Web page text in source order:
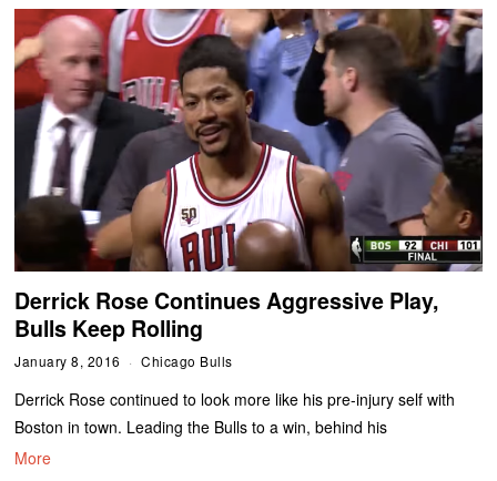
Derrick Rose Continues Aggressive Play,
Bulls Keep Rolling
January 8, 2016 Chicago Bulls
Derrick Rose continued to look more like his pre-injury self with
Boston in town. Leading the Bulls to a win, behind his
More